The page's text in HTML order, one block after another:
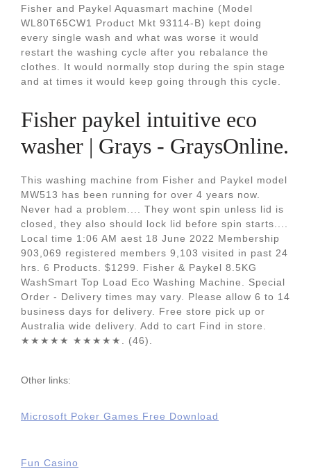
Fisher and Paykel Aquasmart machine (Model
WL80T65CW1 Product Mkt 93114-B) kept doing
every single wash and what was worse it would
restart the washing cycle after you rebalance the
clothes. It would normally stop during the spin stage
and at times it would keep going through this cycle.
Fisher paykel intuitive eco
washer | Grays - GraysOnline.
This washing machine from Fisher and Paykel model
MW513 has been running for over 4 years now.
Never had a problem.... They wont spin unless lid is
closed, they also should lock lid before spin starts....
Local time 1:06 AM aest 18 June 2022 Membership
903,069 registered members 9,103 visited in past 24
hrs. 6 Products. $1299. Fisher & Paykel 8.5KG
WashSmart Top Load Eco Washing Machine. Special
Order - Delivery times may vary. Please allow 6 to 14
business days for delivery. Free store pick up or
Australia wide delivery. Add to cart Find in store.
★★★★★ ★★★★★. (46).
Other links:
Microsoft Poker Games Free Download
Fun Casino